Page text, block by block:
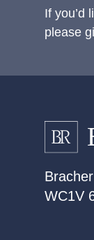
If you’d
please
WC1V